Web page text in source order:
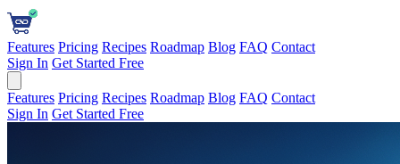
Features Pricing Recipes Roadmap Blog FAQ Contact
Sign In Get Started Free
Features Pricing Recipes Roadmap Blog FAQ Contact
Sign In Get Started Free